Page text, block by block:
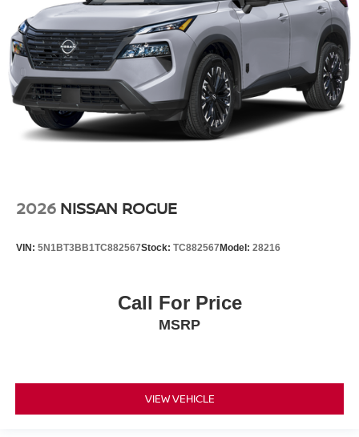
2026 NISSAN ROGUE
VIN: 5N1BT3BB1TC882567Stock: TC882567Model: 28216
Call For Price
MSRP
VIEW VEHICLE